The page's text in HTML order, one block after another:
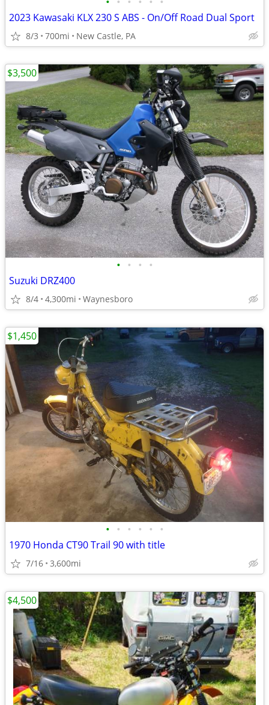
2023 Kawasaki KLX 230 S ABS - On/Off Road Dual Sport
8/3 700mi New Castle, PA
• • • •
Suzuki DRZ400
8/4 4,300mi Waynesboro
$3,500
• • • • • •
1970 Honda CT90 Trail 90 with title
7/16 3,600mi
$1,450
$4,500